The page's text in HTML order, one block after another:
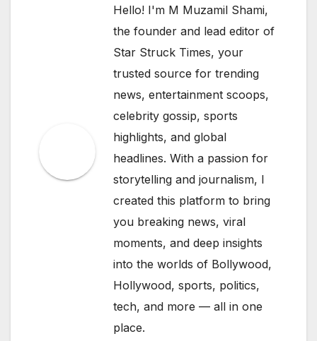
Hello! I'm M Muzamil Shami,
the founder and lead editor of
Star Struck Times, your
trusted source for trending
news, entertainment scoops,
celebrity gossip, sports
highlights, and global
headlines. With a passion for
storytelling and journalism, I
created this platform to bring
you breaking news, viral
moments, and deep insights
into the worlds of Bollywood,
Hollywood, sports, politics,
tech, and more — all in one
place.